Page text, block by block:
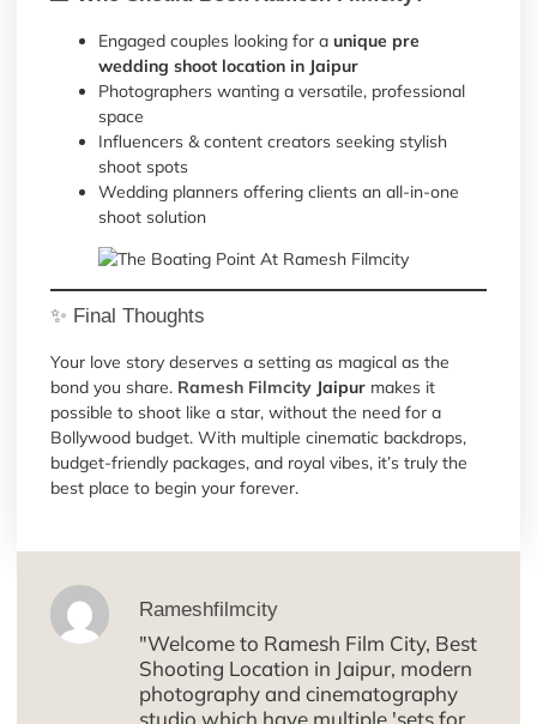
Engaged couples looking for a unique pre
wedding shoot location in Jaipur
Photographers wanting a versatile, professional
space
Influencers & content creators seeking stylish
shoot spots
Wedding planners offering clients an all-in-one
shoot solution
✨ Final Thoughts
Your love story deserves a setting as magical as the
bond you share. Ramesh Filmcity Jaipur makes it
possible to shoot like a star, without the need for a
Bollywood budget. With multiple cinematic backdrops,
budget-friendly packages, and royal vibes, it’s truly the
best place to begin your forever.
Rameshfilmcity
"Welcome to Ramesh Film City, Best
Shooting Location in Jaipur, modern
photography and cinematography